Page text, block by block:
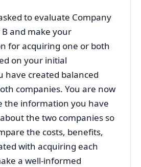
to evaluate Company
and make your
for acquiring one or both
on your initial
have created balanced
companies. You are now
the information you have
the two companies so
the costs, benefits,
with acquiring each
a well-informed